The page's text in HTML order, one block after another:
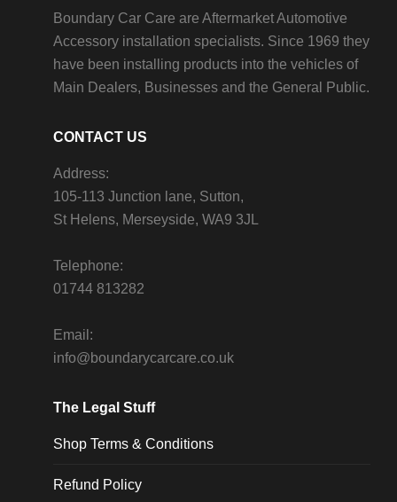
Boundary Car Care are Aftermarket Automotive
Accessory installation specialists. Since 1969 they
have been installing products into the vehicles of
Main Dealers, Businesses and the General Public.
CONTACT US
Address:
105-113 Junction lane, Sutton,
St Helens, Merseyside, WA9 3JL
Telephone:
01744 813282
Email:
info@boundarycarcare.co.uk
The Legal Stuff
Shop Terms & Conditions
Refund Policy